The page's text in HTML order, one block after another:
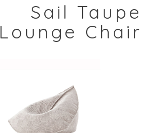
Sail Taupe
Lounge Chair